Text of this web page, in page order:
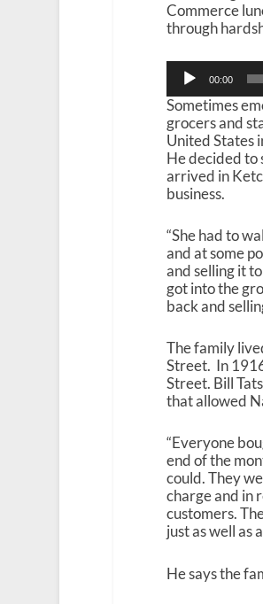
Commerce
through
Audio
Player
00:00
Sometimes
grocers and
United States
He decided to
arrived in
business.
“She had to
and at some
and selling it
got into the
back and
The family
Street. In
Street. Bill
that allowed
“Everyone
end of the
could. They
charge and in
customers.
just as well as
He says the